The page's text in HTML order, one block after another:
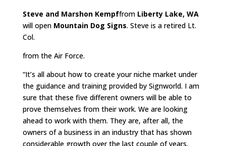
Steve and Marshon Kempffrom Liberty Lake, WA
will open Mountain Dog Signs. Steve is a retired Lt.
Col.
from the Air Force.
“It’s all about how to create your niche market under
the guidance and training provided by Signworld. I am
sure that these five different owners will be able to
prove themselves from their work. We are looking
ahead to work with them. They are, after all, the
owners of a business in an industry that has shown
considerable growth over the last couple of years.